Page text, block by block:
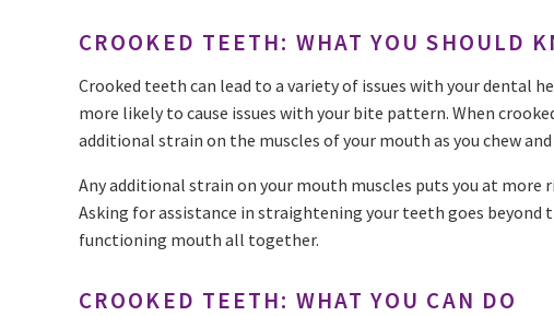
CROOKED TEETH: WHAT YOU SHOULD
Crooked teeth can lead to a variety of issues with your dental
more likely to cause issues with your bite pattern. When
additional strain on the muscles of your mouth as you chew and
Any additional strain on your mouth muscles puts you at more
Asking for assistance in straightening your teeth goes beyond
functioning mouth all together.
CROOKED TEETH: WHAT YOU CAN DO